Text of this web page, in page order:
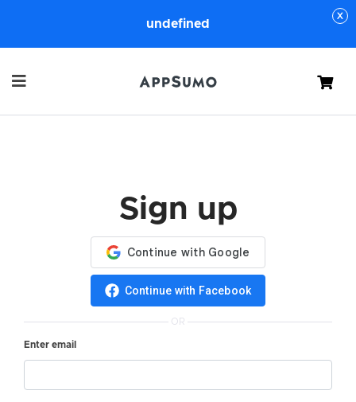
undefined
Cart
Sign up
Continue with Facebook
OR
Enter email